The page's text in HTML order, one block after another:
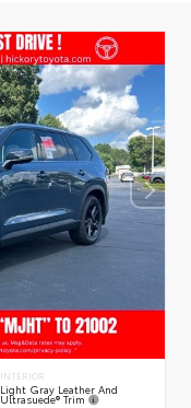
INTERIOR
Light Gray Leather And
Ultrasuede® Trim